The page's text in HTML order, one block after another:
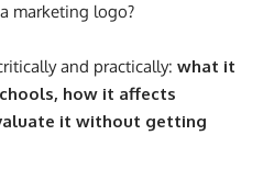
marketing logo?
and practically: what it
how it affects
it without getting